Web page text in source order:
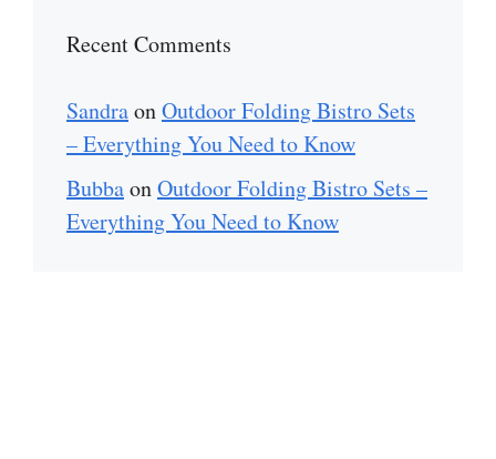
Recent Comments
SandraonOutdoor Folding Bistro Sets
– Everything You Need to Know
BubbaonOutdoor Folding Bistro Sets –
Everything You Need to Know